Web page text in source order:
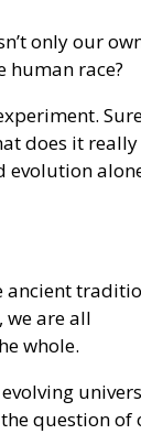
only our
race?
does it really
evolution
ancient
are all
whole.
question of